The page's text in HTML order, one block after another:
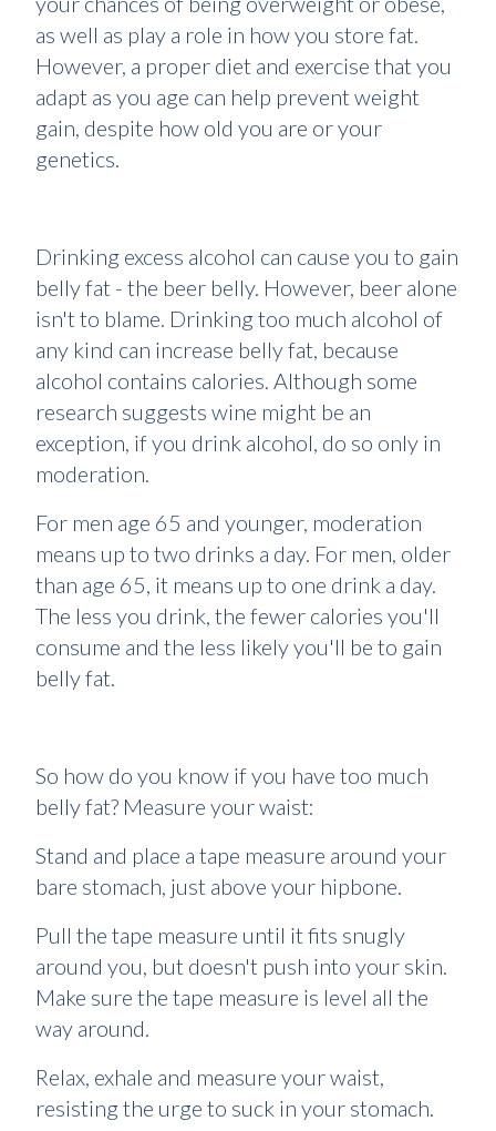
as well as play a role in how you store fat.
However, a proper diet and exercise that you
adapt as you age can help prevent weight
gain, despite how old you are or your
genetics.
Drinking excess alcohol can cause you to gain
belly fat - the beer belly. However, beer alone
isn't to blame. Drinking too much alcohol of
any kind can increase belly fat, because
alcohol contains calories. Although some
research suggests wine might be an
exception, if you drink alcohol, do so only in
moderation.
For men age 65 and younger, moderation
means up to two drinks a day. For men, older
than age 65, it means up to one drink a day.
The less you drink, the fewer calories you'll
consume and the less likely you'll be to gain
belly fat.
So how do you know if you have too much
belly fat? Measure your waist:
Stand and place a tape measure around your
bare stomach, just above your hipbone.
Pull the tape measure until it fits snugly
around you, but doesn't push into your skin.
Make sure the tape measure is level all the
way around.
Relax, exhale and measure your waist,
resisting the urge to suck in your stomach.